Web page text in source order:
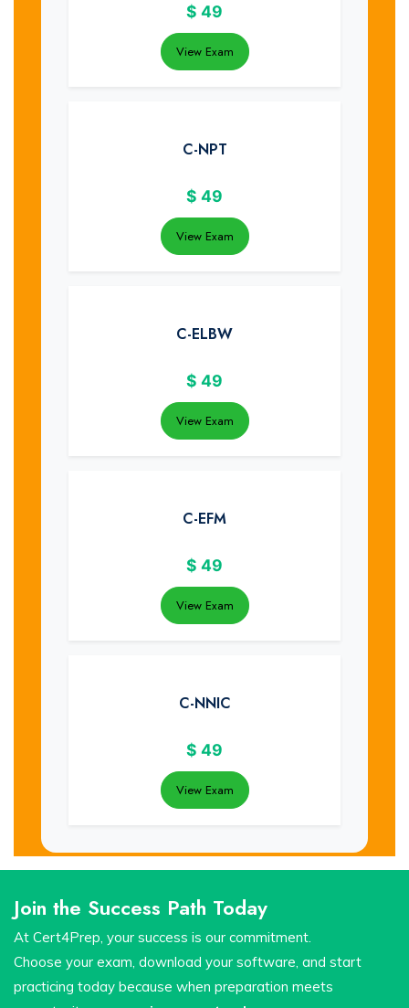
$ 49
View Exam
C-NPT
$ 49
View Exam
C-ELBW
$ 49
View Exam
C-EFM
$ 49
View Exam
C-NNIC
$ 49
View Exam
Join the Success Path Today
At Cert4Prep, your success is our commitment.
Choose your exam, download your software, and start
practicing today because when preparation meets